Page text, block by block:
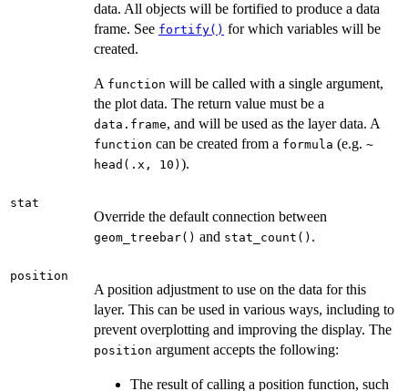
data. All objects will be fortified to produce a data
frame. See fortify() for which variables will be
created.
A function will be called with a single argument,
the plot data. The return value must be a
data.frame, and will be used as the layer data. A
function can be created from a formula (e.g. ~
head(.x, 10) ).
stat
Override the default connection between
geom_treebar() and stat_count() .
position
A position adjustment to use on the data for this
layer. This can be used in various ways, including to
prevent overplotting and improving the display. The
position argument accepts the following:
The result of calling a position function, such